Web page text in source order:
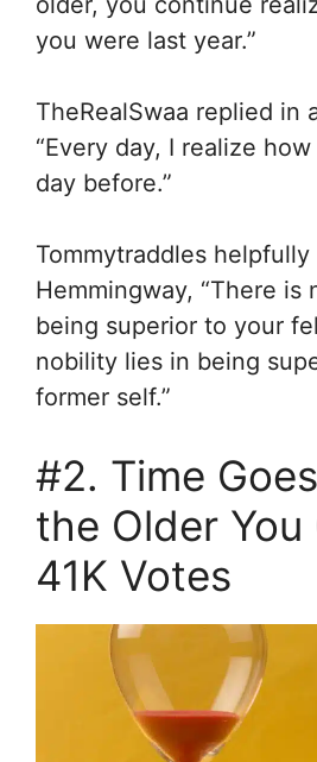
you were last year.”
TheRealSwaa replied in
“Every day, I realize
day before.”
Tommytraddles
Hemmingway, “There is
being superior to your
nobility lies in being
former self.”
#2. Time
the Older You
41K Votes